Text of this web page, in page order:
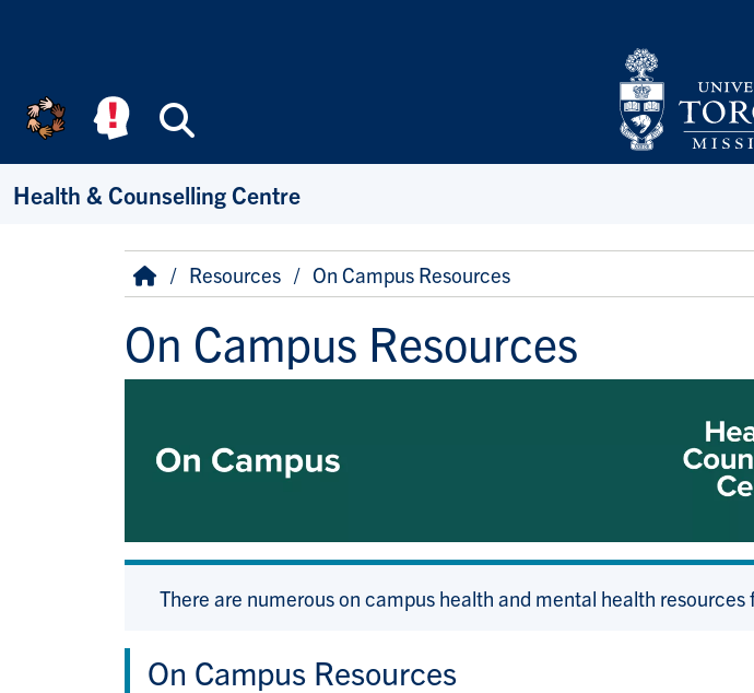
Health & Counselling Centre
Breadcrumb
HomeResources On Campus Resources
On Campus Resources
There are numerous on campus health and mental health
On Campus Resources